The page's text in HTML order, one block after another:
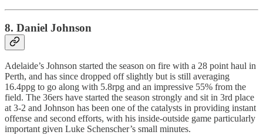
8. Daniel Johnson
Adelaide’s Johnson started the season on fire with a 28 point haul in
Perth, and has since dropped off slightly but is still averaging
16.4ppg to go along with 5.8rpg and an impressive 55% from the
field. The 36ers have started the season strongly and sit in 3rd place
at 3-2 and Johnson has been one of the catalysts in providing instant
offense and second efforts, with his inside-outside game particularly
important given Luke Schenscher’s small minutes.